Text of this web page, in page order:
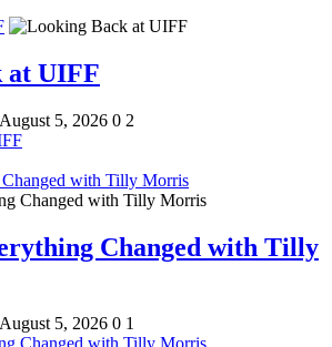
at UIFF
5, 2026 0 2
with Tilly Morris
Changed with Tilly
5, 2026 0 1